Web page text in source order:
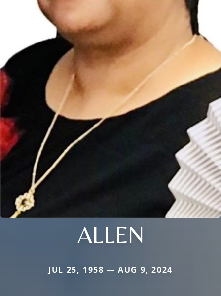
ALLEN
JUL 25, 1958 — AUG 9, 2024